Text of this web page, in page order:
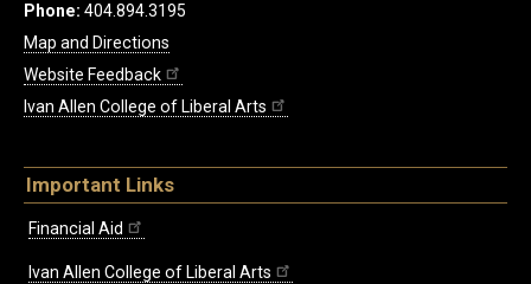
Phone: 404.894.3195
Map and Directions
Website Feedback
Ivan Allen College of Liberal Arts
Important Links
Financial Aid
Ivan Allen College of Liberal Arts